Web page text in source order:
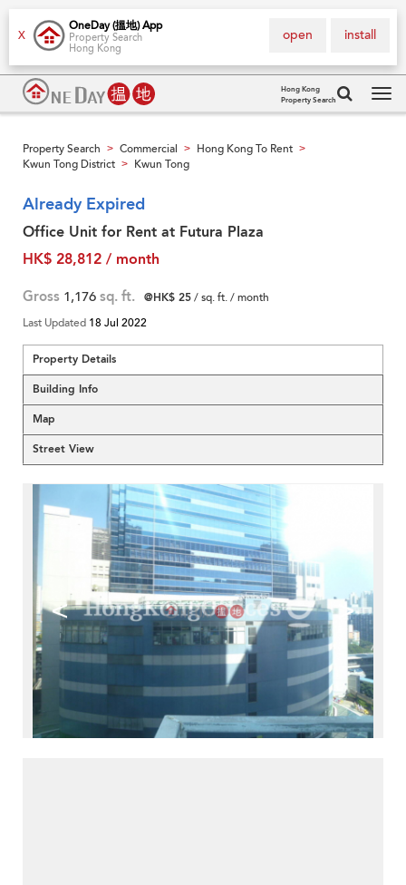
X
OneDay (搵地) App
Property Search
Hong Kong
install
open
Hong Kong
Property Search
Property Search > Commercial > Hong Kong To Rent >
Kwun Tong District > Kwun Tong
Already Expired
Office Unit for Rent at Futura Plaza
HK$ 28,812 / month
Gross 1,176 sq. ft. @HK$ 25/ sq. ft. / month
Last Updated 18 Jul 2022
Property Details
Building Info
Map
Street View
< >